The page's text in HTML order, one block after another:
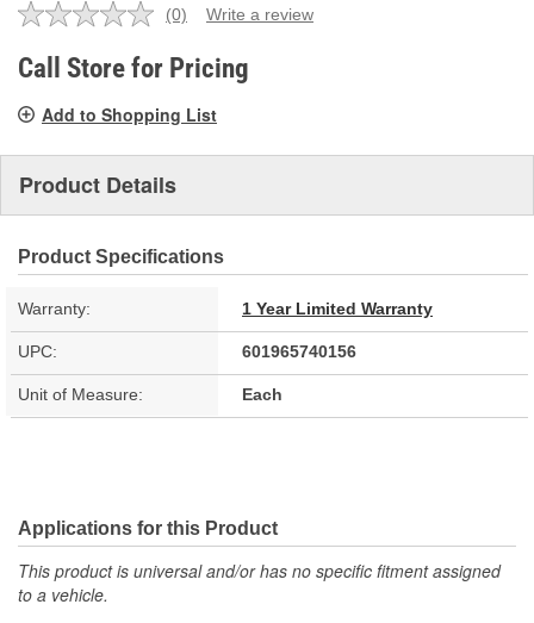
No
value.
Same
link.
(0) Write a review
Call Store for Pricing
Add to Shopping List
Product Details
Product Specifications
Warranty: 1 Year Limited Warranty
UPC: 601965740156
Unit of Measure: Each
Applications for this Product
This product is universal and/or has no specific fitment assigned
to a vehicle.